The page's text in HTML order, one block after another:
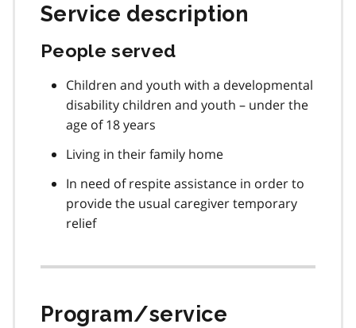
Service description
People served
Children and youth with a developmental
disability children and youth – under the
age of 18 years
Living in their family home
In need of respite assistance in order to
provide the usual caregiver temporary
relief
Program/service